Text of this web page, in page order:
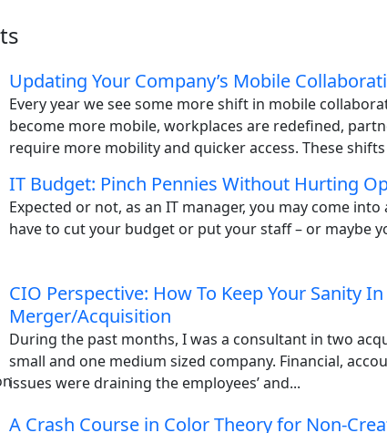
Updating Your Company’s Mobile
Every year we see some more shift in mobile
become more mobile, workplaces are redefined,
require more mobility and quicker access. These
IT Budget: Pinch Pennies Without Hurting
Expected or not, as an IT manager, you may come
have to cut your budget or put your staff – or maybe
CIO Perspective: How To Keep Your Sanity In
Merger/Acquisition
During the past months, I was a consultant in two
small and one medium sized company. Financial,
issues were draining the employees’ and...
A Crash Course in Color Theory for Non-